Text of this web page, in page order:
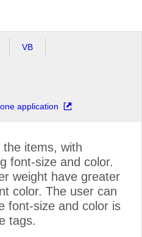
VB
application
the items, with
font-size and color.
weight have greater
color. The user can
font-size and color is
tags.